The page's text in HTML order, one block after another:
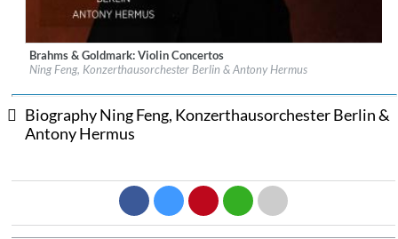
Label:Channel Classics
Genre:Classical
Brahms & Goldmark: Violin Concertos
Ning Feng, Konzerthausorchester Berlin & Antony Hermus
Biography Ning Feng, Konzerthausorchester Berlin &
Antony Hermus